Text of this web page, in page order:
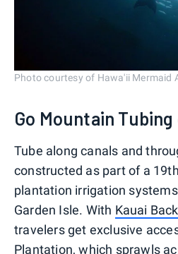
Photo courtesy of Hawa'ii Mermaid
Go Mountain Tubing
Tube along canals and
constructed as part of a
plantation irrigation
Garden Isle. With Kauai
travelers get exclusive
Plantation, which sprawls